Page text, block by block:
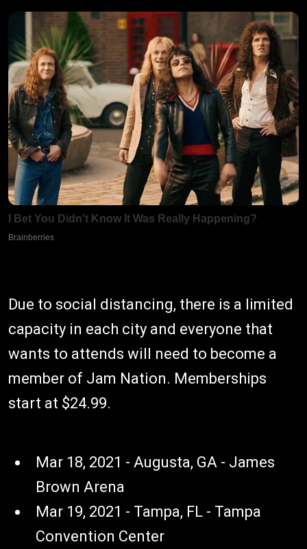
Due to social distancing, there is a limited
capacity in each city and everyone that
wants to attends will need to become a
member of Jam Nation. Memberships
start at $24.99.
Mar 18, 2021 - Augusta, GA - James
Brown Arena
Mar 19, 2021 - Tampa, FL - Tampa
Convention Center